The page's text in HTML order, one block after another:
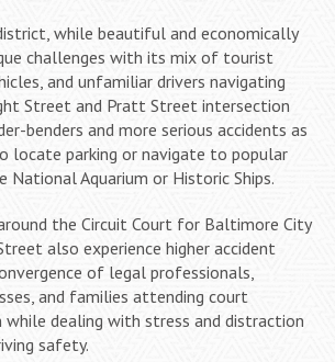
while beautiful and economically
challenges with its mix of tourist
and unfamiliar drivers navigating
Street and Pratt Street intersection
benders and more serious accidents as
parking or navigate to popular
Aquarium or Historic Ships.
the Circuit Court for Baltimore City
also experience higher accident
of legal professionals,
and families attending court
while dealing with stress and distraction
safety.